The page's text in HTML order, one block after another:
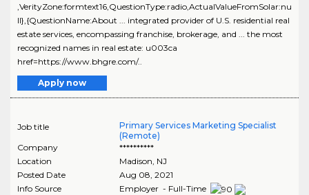
,VerityZone:formtext16,QuestionType:radio,ActualValueFromSolar:nu
ll},{QuestionName:About ... integrated provider of U.S. residential real
estate services, encompassing franchise, brokerage, and ... the most
recognized names in real estate: u003ca
href=https://www.bhgre.com/..
Apply now
Job title
Primary Services Marketing Specialist
(Remote)
Company
**********
Location
Madison NJ
Posted Date
Aug 08, 2021
Info Source
Employer - Full-Time